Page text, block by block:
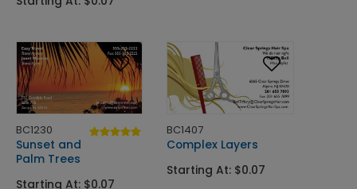
BC1230
Sunset and
Palm Trees
Starting At: $0.07
BC1407
Complex Layers
Starting At: $0.07